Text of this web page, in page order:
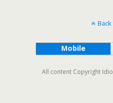
Mobile
All content Copyright